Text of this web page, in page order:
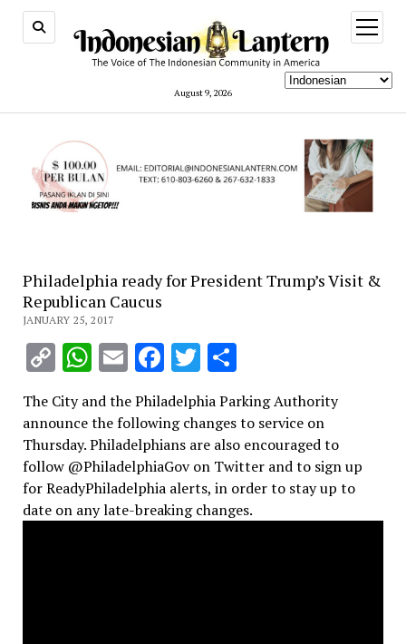
August 9, 2026
open
menu
Philadelphia ready for President Trump’s Visit &
Republican Caucus
JANUARY 25, 2017
Copy
Link
WhatsApp
EmailFacebook
Twitter
Share
The City and the Philadelphia Parking Authority
announce the following changes to service on
Thursday. Philadelphians are also encouraged to
follow @PhiladelphiaGov on Twitter and to sign up
for ReadyPhiladelphia alerts, in order to stay up to
date on any late-breaking changes.